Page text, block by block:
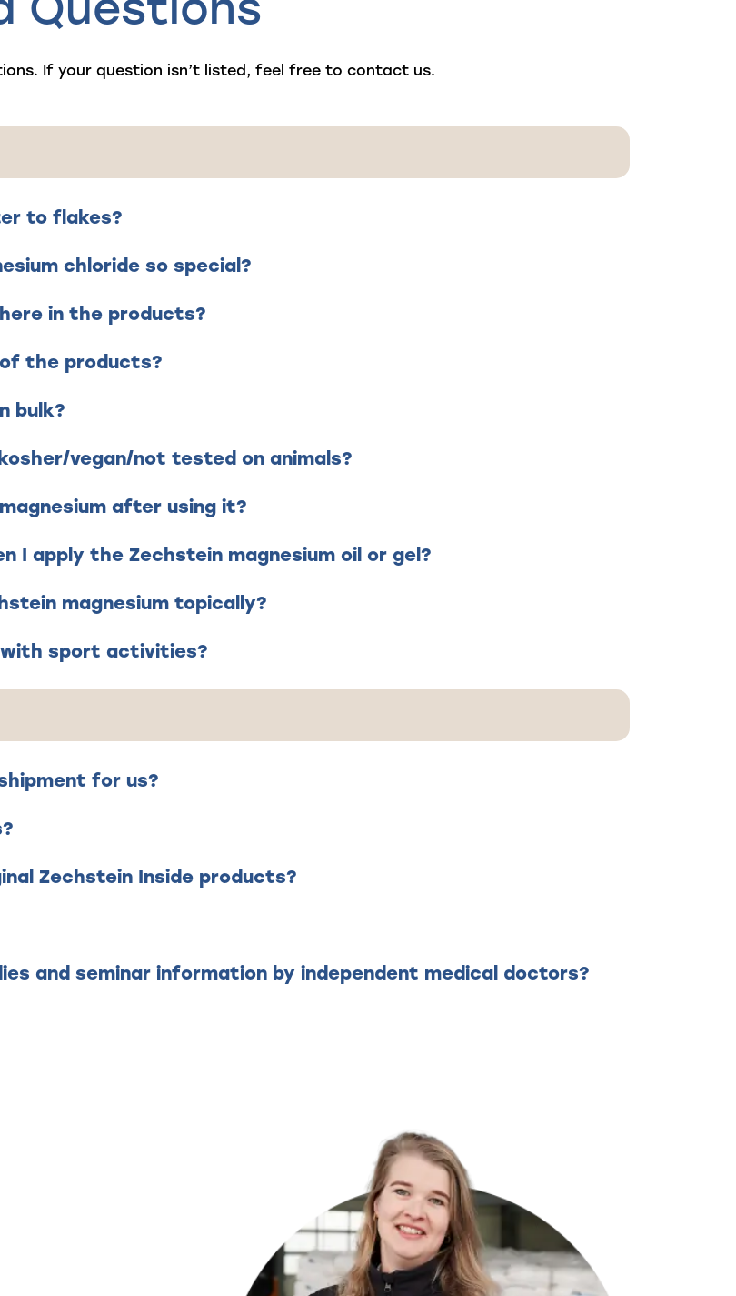
If your question isn’t listed, feel free to contact us.
to flakes?
chloride so special?
in the products?
the products?
bulk?
vegan/not tested on animals?
after using it?
I apply the Zechstein magnesium oil or gel?
magnesium topically?
with sport activities?
for us?
Zechstein Inside products?
and seminar information by independent medical doctors?